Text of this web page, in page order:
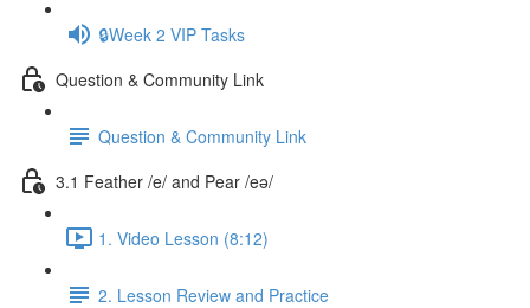
🔒Week 2 VIP Tasks
Question & Community Link
Question & Community Link
3.1 Feather /e/ and Pear /eə/
1. Video Lesson (8:12)
2. Lesson Review and Practice